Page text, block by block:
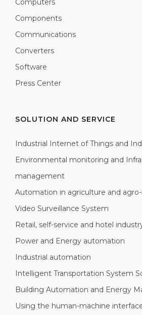
Computers
Components
Communications
Converters
Software
Press Center
SOLUTION AND SERVICE
Industrial Internet of Things and
Environmental monitoring and
management
Automation in agriculture and
Video Surveillance System
Retail, self-service and hotel
Power and Energy automation
Industrial automation
Intelligent Transportation System
Building Automation and Energy
Using the human-machine